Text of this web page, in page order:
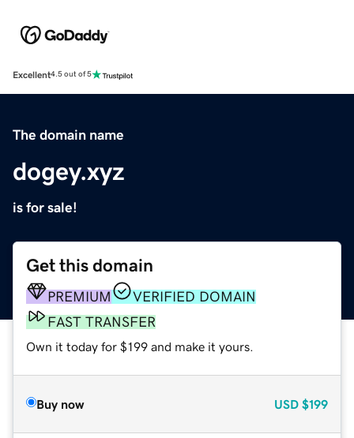
Excellent4.5 out of 5
The domain name
dogey.xyz
is for sale!
Get this domain
PREMIUM
VERIFIED DOMAIN
FAST TRANSFER
Own it today for $199 and make it yours.
Buy now USD $199